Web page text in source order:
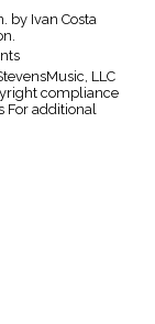
by Ivan Costa
LLC
compliance
For additional